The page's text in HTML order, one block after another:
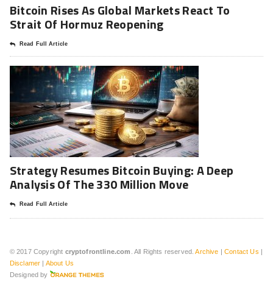
Bitcoin Rises As Global Markets React To
Strait Of Hormuz Reopening
Read Full Article
Strategy Resumes Bitcoin Buying: A Deep
Analysis Of The 330 Million Move
Read Full Article
© 2017 Copyright cryptofrontline.com . All Rights reserved.Archive |Contact Us |
Disclamer | About Us
Designed by